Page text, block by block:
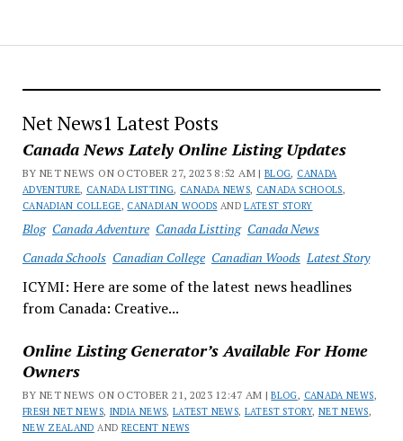
Net News1 Latest Posts
Canada News Lately Online Listing Updates
BY NET NEWS ON OCTOBER 27, 2023 8:52 AM |BLOG, CANADA
ADVENTURE, CANADA LISTTING, CANADA NEWS, CANADA SCHOOLS,
CANADIAN COLLEGE, CANADIAN WOODS ANDLATEST STORY
Blog Canada Adventure Canada Listting Canada News
Canada Schools Canadian College Canadian Woods Latest Story
ICYMI: Here are some of the latest news headlines
from Canada: Creative...
Online Listing Generator’s Available For Home
Owners
BY NET NEWS ON OCTOBER 21, 2023 12:47 AM |BLOG, CANADA NEWS,
FRESH NET NEWS, INDIA NEWS,LATEST NEWS, LATEST STORY, NET NEWS,
NEW ZEALAND AND RECENT NEWS